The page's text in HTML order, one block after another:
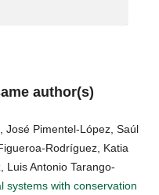
author(s)
José Pimentel-López, Saúl
Rodríguez, Katia
Luis Antonio Tarango-
systems with conservation